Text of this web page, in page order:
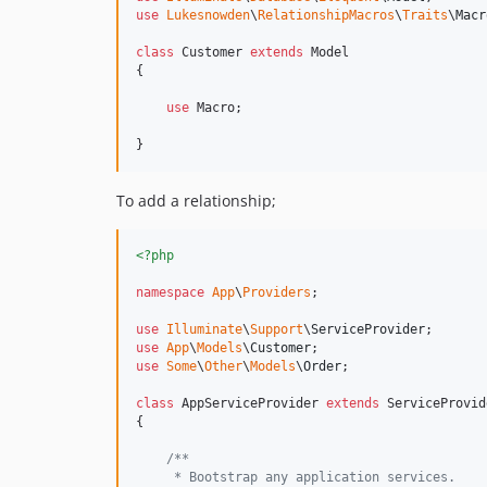
use
Lukesnowden\ RelationshipMacros\Traits\
class Customer extends Model
{
use Macro;
}
To add a relationship;
<?php
namespace App\ Providers ;
use Illuminate\Support\ServiceProvider
use App\Models\Customer
use Some\Other\Models\Order;
class AppServiceProvider extends
{
/**
     * Bootstrap any application services.